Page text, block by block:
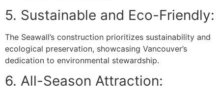
5. Sustainable and Eco-Friendly:
The Seawall’s construction prioritizes sustainability and
ecological preservation, showcasing Vancouver’s
dedication to environmental stewardship.
6. All-Season Attraction: